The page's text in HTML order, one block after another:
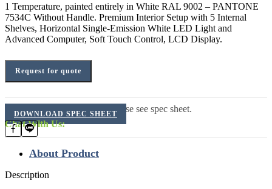
1 Temperature, painted entirely in White RAL 9002 – PANTONE
7534C Without Handle. Premium Interior Setup with 5 Internal
Shelves, Horizontal Single-Emission White LED Light and
Advanced Computer, Soft Touch Control, LCD Display.
Request for quote
For additional information, please see spec sheet.
DOWNLOAD SPEC SHEET
Chat With Us:
About Product
Description